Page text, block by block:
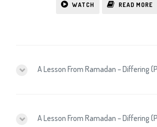
WATCH READ MORE
A Lesson From Ramadan – Differing
A Lesson From Ramadan – Differing